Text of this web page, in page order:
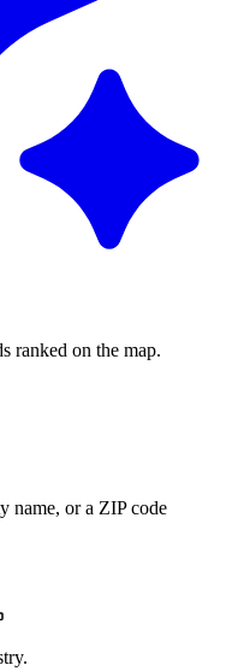
ranked on the map.
name, or a ZIP code